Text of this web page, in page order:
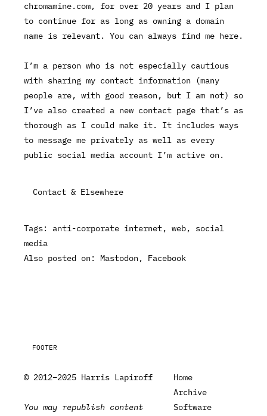
chromamine.com, for over 20 years and I plan
to continue for as long as owning a domain
name is relevant. You can always find me here.
I’m a person who is not especially cautious
with sharing my contact information (many
people are, with good reason, but I am not) so
I’ve also created a new contact page that’s as
thorough as I could make it. It includes ways
to message me privately as well as every
public social media account I’m active on.
Contact & Elsewhere
Tags: anti-corporate internet web
social
media
Also posted on: Mastodon Facebook
FOOTER
© 2012–2025 Harris Lapiroff
You may republish content
Home
Archive
Software